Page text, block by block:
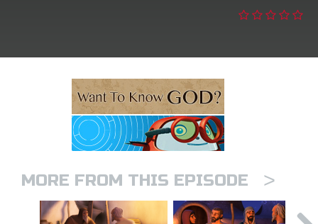
MORE FROM THIS EPISODE >